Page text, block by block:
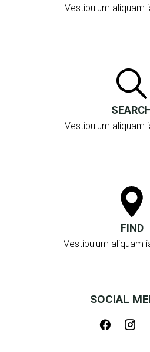
Vestibulum aliquam
Vestibulum aliquam
FIND
Vestibulum aliquam
SOCIAL